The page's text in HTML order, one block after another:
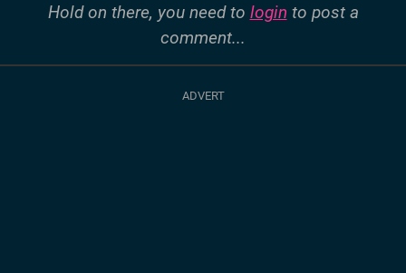
Hold on there, you need to login to post a
comment...